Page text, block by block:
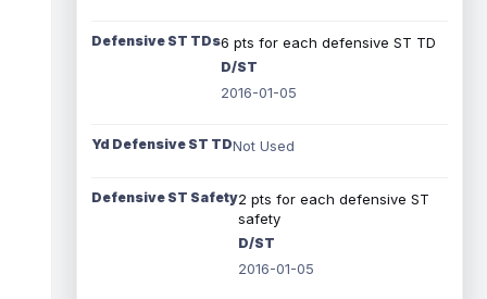
Defensive ST TDs6 pts for each defensive ST TD
D/ST
2016-01-05
Yd Defensive ST TDNot Used
Defensive ST Safety2 pts for each defensive ST
safety
D/ST
2016-01-05